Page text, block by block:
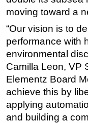
Production
Well
Workover
FPSO
Events
OE TV
moving toward a
“Our vision is to
performance with
environmental
Camilla Leon, VP
Elementz Board
achieve this by
applying
and building a